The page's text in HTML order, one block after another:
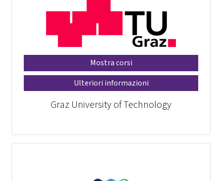
Mostra corsi
Ulteriori informazioni
Graz University of Technology